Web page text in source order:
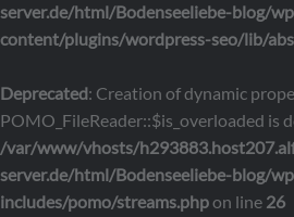
server.de/html/Bodenseeliebe-blog/
content/plugins/wordpress-seo/lib/
Deprecated: Creation of dynamic
POMO_FileReader::$is_overloaded is
/var/www/vhosts/
server.de/html/Bodenseeliebe-blog/
includes/pomo/streams.phpon line 26